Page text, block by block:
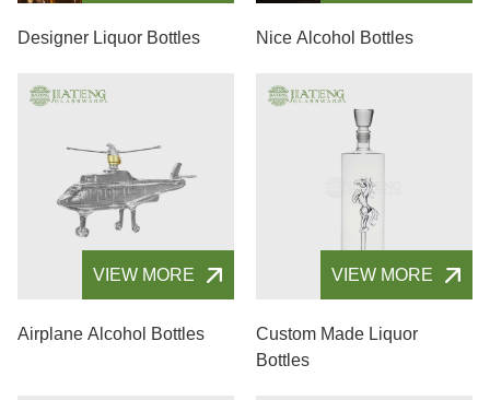
Designer Liquor Bottles Nice Alcohol Bottles
VIEW MORE
Airplane Alcohol Bottles
VIEW MORE
Custom Made Liquor
Bottles